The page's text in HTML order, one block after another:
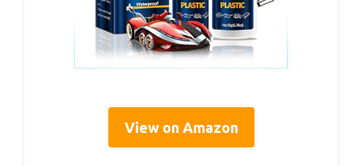
View on Amazon